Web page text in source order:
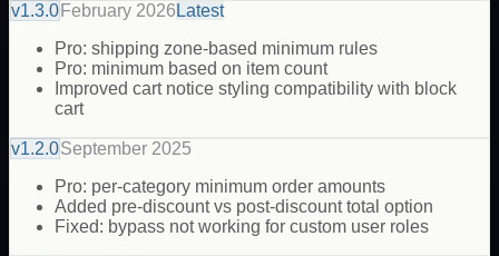
v1.3.0 February 2026 Latest
Pro: shipping zone-based minimum rules
Pro: minimum based on item count
Improved cart notice styling compatibility with block
cart
v1.2.0September 2025
Pro: per-category minimum order amounts
Added pre-discount vs post-discount total option
Fixed: bypass not working for custom user roles